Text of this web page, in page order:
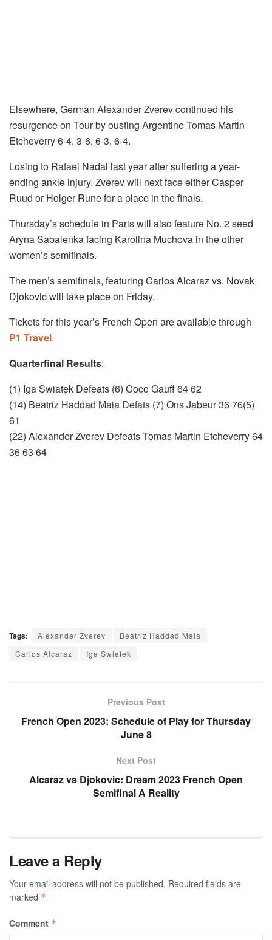
Elsewhere, German Alexander Zverev continued his
resurgence on Tour by ousting Argentine Tomas Martin
Etcheverry 6-4, 3-6, 6-3, 6-4.
Losing to Rafael Nadal last year after suffering a year-
ending ankle injury, Zverev will next face either Casper
Ruud or Holger Rune for a place in the finals.
Thursday’s schedule in Paris will also feature No. 2 seed
Aryna Sabalenka facing Karolina Muchova in the other
women’s semifinals.
The men’s semifinals, featuring Carlos Alcaraz vs. Novak
Djokovic will take place on Friday.
Tickets for this year’s French Open are available through
P1 Travel.
Quarterfinal Results:
(1) Iga Swiatek Defeats (6) Coco Gauff 64 62
(14) Beatriz Haddad Maia Defats (7) Ons Jabeur 36 76(5)
61
(22) Alexander Zverev Defeats Tomas Martin Etcheverry 64
36 63 64
Tags: Alexander Zverev
Beatriz Haddad Maia
Carlos Alcaraz
Iga Swiatek
Previous Post
French Open 2023: Schedule of Play for Thursday
June 8
Next Post
Alcaraz vs Djokovic: Dream 2023 French Open
Semifinal A Reality
Leave a Reply
Your email address will not be published. Required fields are
marked *
Comment *